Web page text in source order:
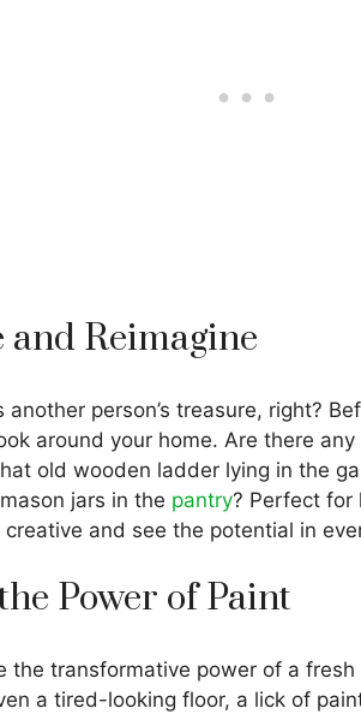
and Reimagine
another person’s treasure, right?
around your home. Are there
old wooden ladder lying in the
jars in the pantry? Perfect for
and see the potential in
Power of Paint
the transformative power of a fresh
a tired-looking floor, a lick of